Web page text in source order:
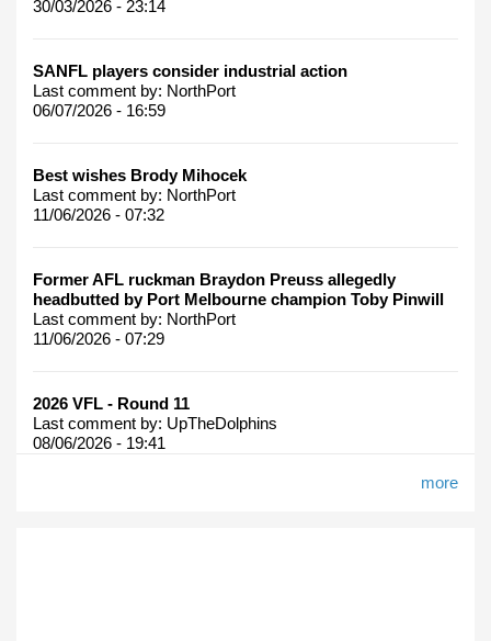
30/03/2026 - 23:14
SANFL players consider industrial action
Last comment by: NorthPort
06/07/2026 - 16:59
Best wishes Brody Mihocek
Last comment by: NorthPort
11/06/2026 - 07:32
Former AFL ruckman Braydon Preuss allegedly
headbutted by Port Melbourne champion Toby Pinwill
Last comment by: NorthPort
11/06/2026 - 07:29
2026 VFL - Round 11
Last comment by: UpTheDolphins
08/06/2026 - 19:41
more